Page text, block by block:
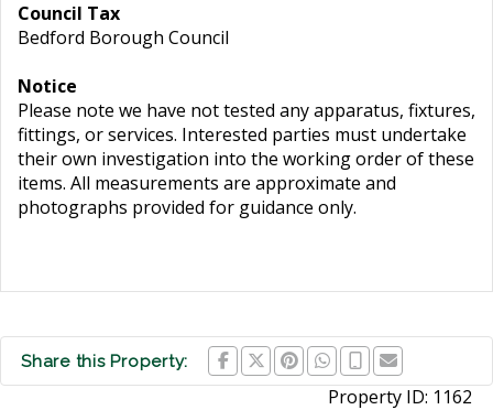
Council Tax
Bedford Borough Council
Notice
Please note we have not tested any apparatus, fixtures,
fittings, or services. Interested parties must undertake
their own investigation into the working order of these
items. All measurements are approximate and
photographs provided for guidance only.
Share this Property:
Property ID: 1162